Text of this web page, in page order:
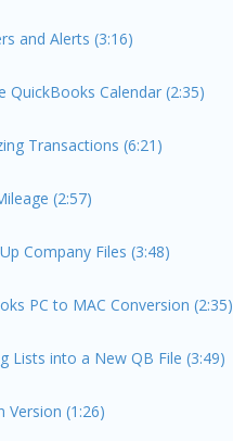
and Alerts (3:16)
QuickBooks Calendar (2:35)
Transactions (6:21)
(2:57)
Company Files (3:48)
PC to MAC Conversion (2:35)
Lists into a New QB File (3:49)
Version (1:26)